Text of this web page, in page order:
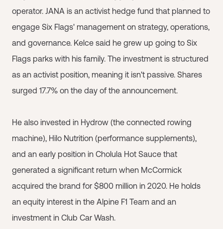
operator. JANA is an activist hedge fund that planned to
engage Six Flags' management on strategy, operations,
and governance. Kelce said he grew up going to Six
Flags parks with his family. The investment is structured
as an activist position, meaning it isn't passive. Shares
surged 17.7% on the day of the announcement.
He also invested in Hydrow (the connected rowing
machine), Hilo Nutrition (performance supplements),
and an early position in Cholula Hot Sauce that
generated a significant return when McCormick
acquired the brand for $800 million in 2020. He holds
an equity interest in the Alpine F1 Team and an
investment in Club Car Wash.